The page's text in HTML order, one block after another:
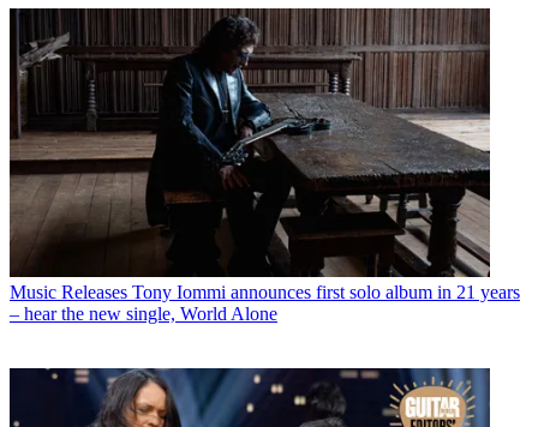
Music Releases Tony Iommi announces first solo album in 21 years
– hear the new single, World Alone